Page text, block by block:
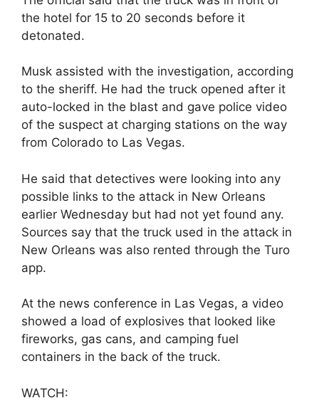
the hotel for 15 to 20 seconds before it
detonated.
Musk assisted with the investigation, according
to the sheriff. He had the truck opened after it
auto-locked in the blast and gave police video
of the suspect at charging stations on the way
from Colorado to Las Vegas.
He said that detectives were looking into any
possible links to the attack in New Orleans
earlier Wednesday but had not yet found any.
Sources say that the truck used in the attack in
New Orleans was also rented through the Turo
app.
At the news conference in Las Vegas, a video
showed a load of explosives that looked like
fireworks, gas cans, and camping fuel
containers in the back of the truck.
WATCH: